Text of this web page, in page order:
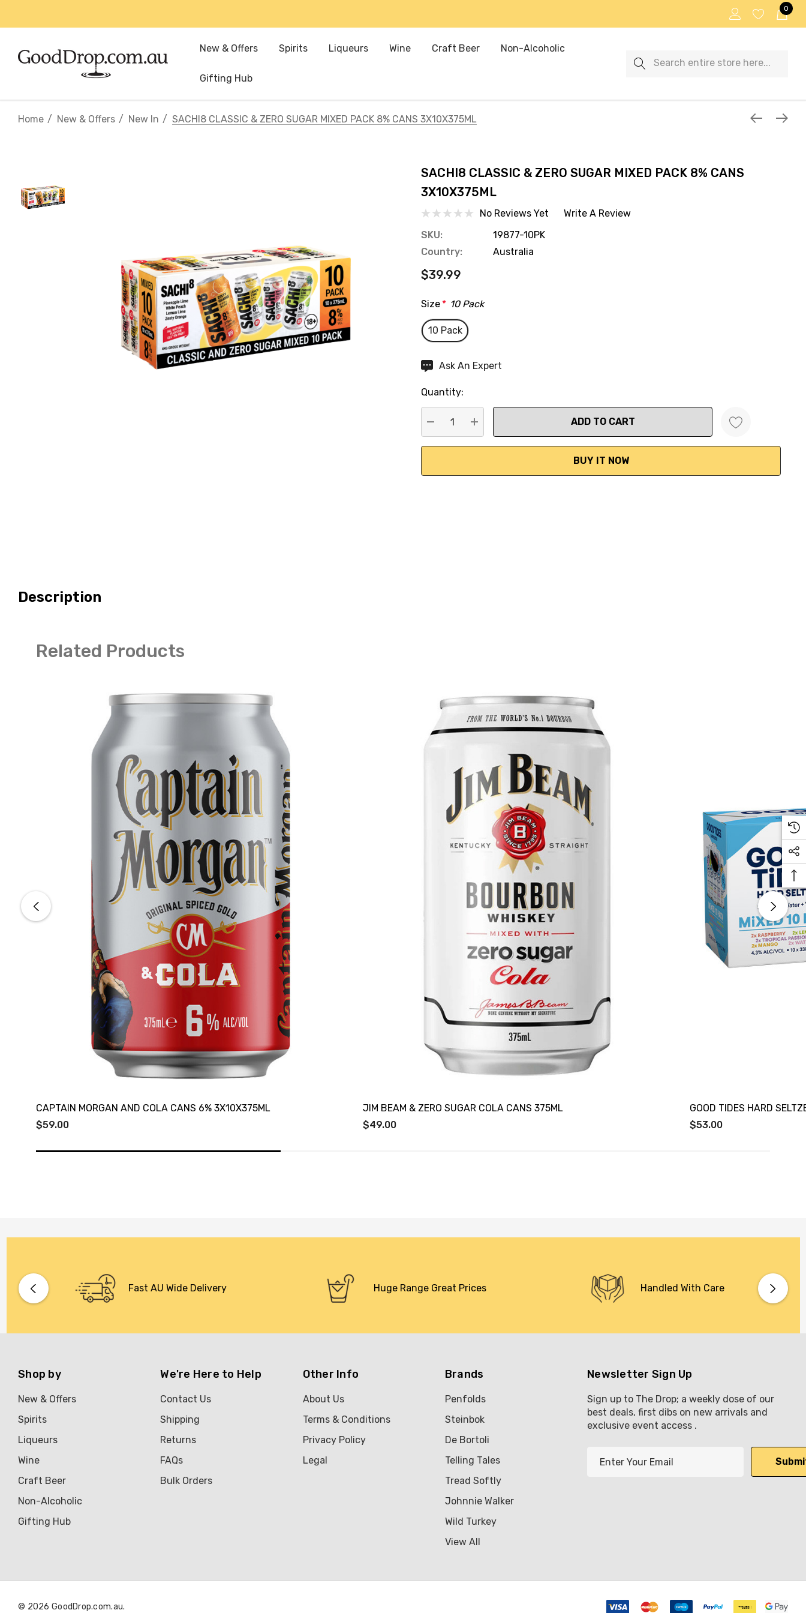
0
New & Offers Spirits Liqueurs Wine Craft Beer Non-Alcoholic
Gifting Hub
Search
Home New & Offers New In SACHI8 CLASSIC & ZERO SUGAR MIXED PACK 8% CANS 3X10X375ML
SACHI8 CLASSIC & ZERO SUGAR MIXED PACK 8% CANS
3X10X375ML
No Reviews Yet
Write A Review
SKU:
19877-10PK
Country:
Australia
$39.99
Size * 10 Pack
10 Pack
Hurry
Current
stock:
Ask An Expert
Quantity:
DECREASE QUANTITY:
INCREASE QUANTITY:
Description
Related Products
CAPTAIN MORGAN AND COLA CANS 6% 3X10X375ML
$59.00
JIM BEAM & ZERO SUGAR COLA CANS 375ML
$49.00
GOOD TIDES HARD
$53.00
Fast AU Wide Delivery Huge Range Great Prices Handled With Care
Shop by
New & Offers
Spirits
Liqueurs
Wine
Craft Beer
Non-Alcoholic
Gifting Hub
We're Here to Help
Contact Us
Shipping
Returns
FAQs
Bulk Orders
Other Info
About Us
Terms & Conditions
Privacy Policy
Legal
Brands
Penfolds
Steinbok
De Bortoli
Telling Tales
Tread Softly
Johnnie Walker
Wild Turkey
View All
Newsletter Sign Up
Sign up to The Drop; a weekly dose of our
best deals, first dibs on new arrivals and
exclusive event access .
© 2026 GoodDrop.com.au.